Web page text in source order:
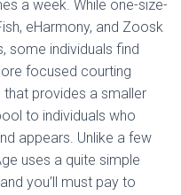
a week. While one-size-
eHarmony, and Zoosk
some individuals find
focused courting
that provides a smaller
to individuals who
appears. Unlike a few
uses a quite simple
you’ll must pay to